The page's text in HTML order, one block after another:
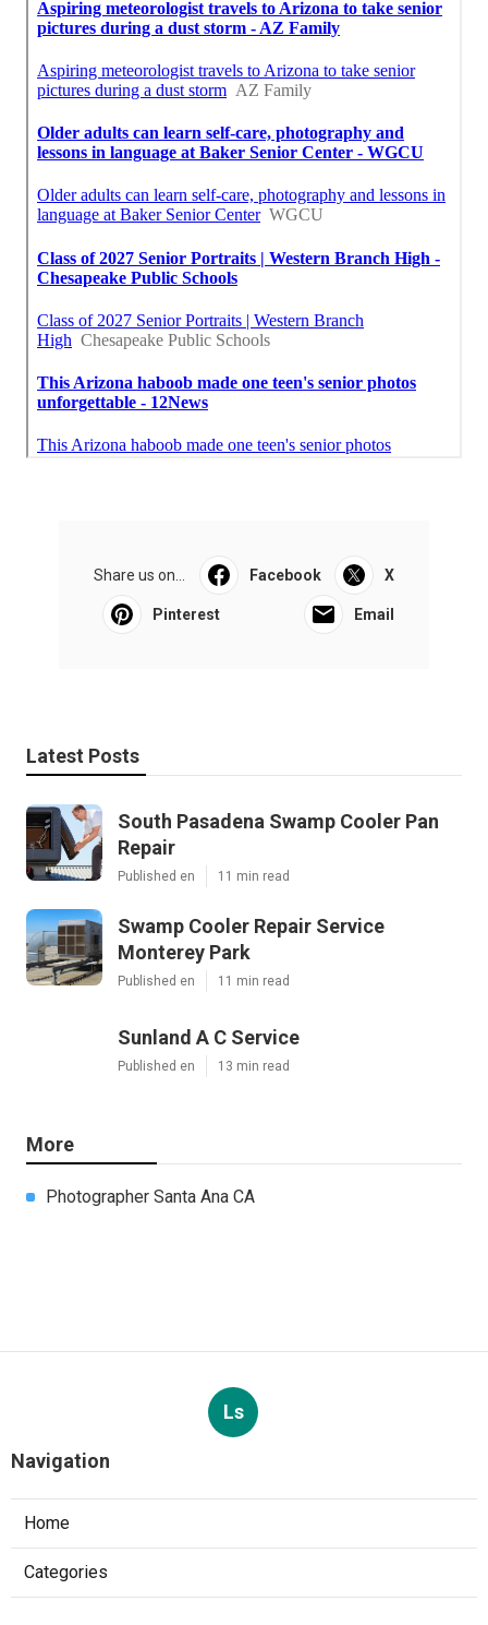
Share us on... Facebook X
Pinterest Email
Latest Posts
South Pasadena Swamp Cooler Pan
Repair
Published en 11 min read
Swamp Cooler Repair Service
Monterey Park
Published en 11 min read
Sunland A C Service
Published en 13 min read
More
Photographer Santa Ana CA
Ls
Navigation
Home
Categories